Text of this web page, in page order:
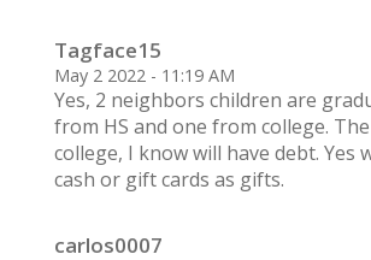
Tagface15
May 2 2022 - 11:19 AM
Yes, 2 neighbors children are
from HS and one from college.
college, I know will have debt. Yes
cash or gift cards as gifts.
carlos0007